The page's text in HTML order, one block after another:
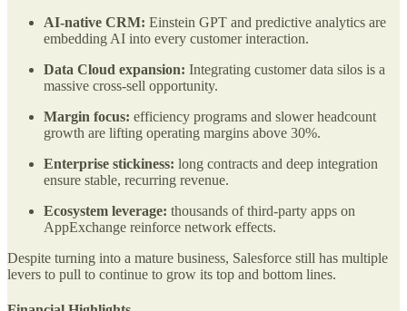
AI-native CRM: Einstein GPT and predictive analytics are
embedding AI into every customer interaction.
Data Cloud expansion: Integrating customer data silos is a
massive cross-sell opportunity.
Margin focus: efficiency programs and slower headcount
growth are lifting operating margins above 30%.
Enterprise stickiness: long contracts and deep integration
ensure stable, recurring revenue.
Ecosystem leverage: thousands of third-party apps on
AppExchange reinforce network effects.
Despite turning into a mature business, Salesforce still has multiple
levers to pull to continue to grow its top and bottom lines.